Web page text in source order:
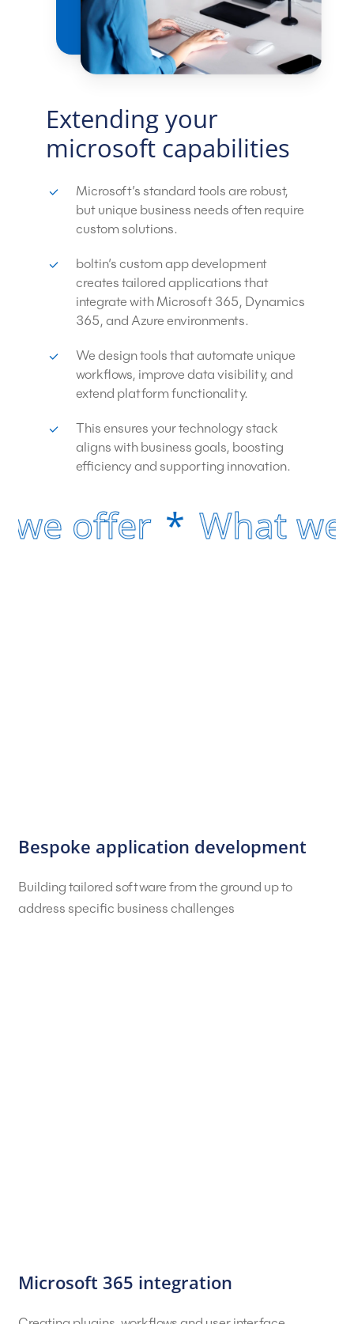
Extendingyour
microsoft capabilities
Microsoft’s standard tools are robust,
but unique business needs often require
custom solutions.
boltin’s custom app development
creates tailored applications that
integrate with Microsoft 365, Dynamics
365, and Azure environments.
We design tools that automate unique
workflows, improve data visibility, and
extend platform functionality.
This ensures your technology stack
aligns with business goals, boosting
efficiency and supporting innovation.
offer * What we
Bespoke application development
Building tailored software from the ground up to
address specific business challenges
Microsoft 365 integration